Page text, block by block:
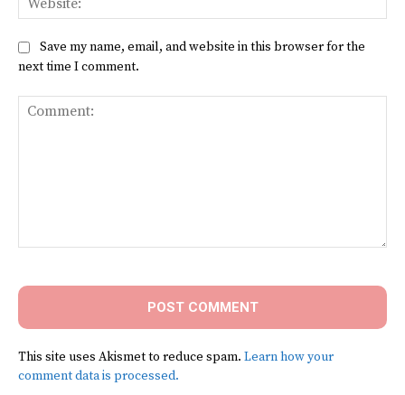
Save my name, email, and website in this browser for the
next time I comment.
This site uses Akismet to reduce spam. Learn how your
comment data is processed.